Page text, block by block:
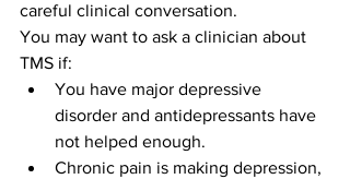
careful clinical conversation.
You may want to ask a clinician about
TMS if:
You have major depressive
disorder and antidepressants have
not helped enough.
Chronic pain is making depression,